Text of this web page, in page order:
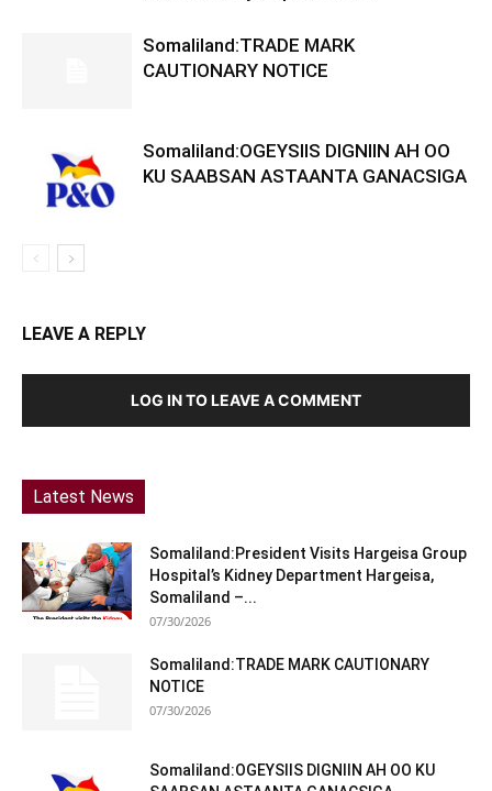
Somaliland:TRADE MARK
CAUTIONARY NOTICE
Somaliland:OGEYSIIS DIGNIIN AH OO
KU SAABSAN ASTAANTA GANACSIGA
LEAVE A REPLY
LOG IN TO LEAVE A COMMENT
Latest News
Somaliland:President Visits Hargeisa Group
Hospital’s Kidney Department Hargeisa,
Somaliland –...
07/30/2026
Somaliland:TRADE MARK CAUTIONARY
NOTICE
07/30/2026
Somaliland:OGEYSIIS DIGNIIN AH OO KU